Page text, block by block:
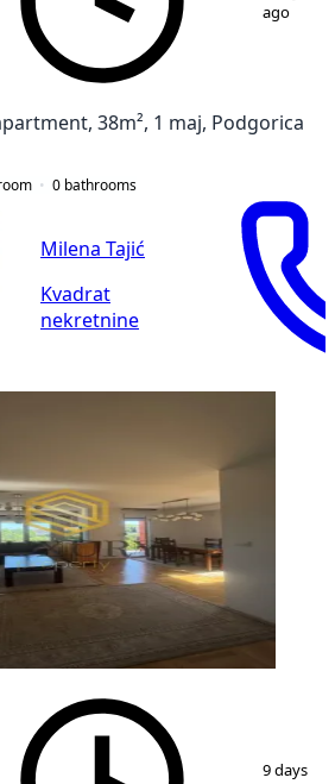
ago
38m², 1 maj, Podgorica
0 bathrooms
Milena Tajić
Kvadrat
nekretnine
9 days